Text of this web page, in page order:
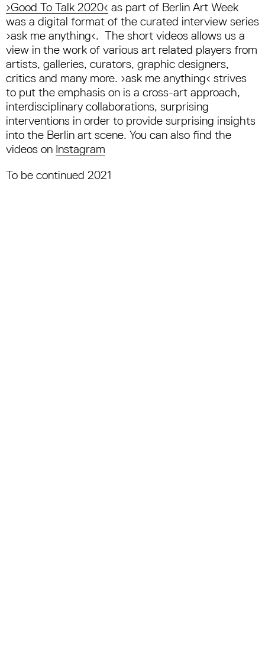
›Good To Talk 2020‹ as part of Berlin Art Week
was a digital format of the curated interview series
›ask me anything‹. The short videos allows us a
view in the work of various art related players from
artists, galleries, curators, graphic designers,
critics and many more. ›ask me anything‹ strives
to put the emphasis on is a cross-art approach,
interdisciplinary collaborations, surprising
interventions in order to provide surprising insights
into the Berlin art scene. You can also find the
videos on Instagram
To be continued 2021